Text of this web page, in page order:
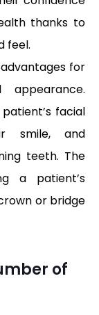
thanks to
feel.
for
facial
smile, and
teeth. The
a patient’s
or bridge
of